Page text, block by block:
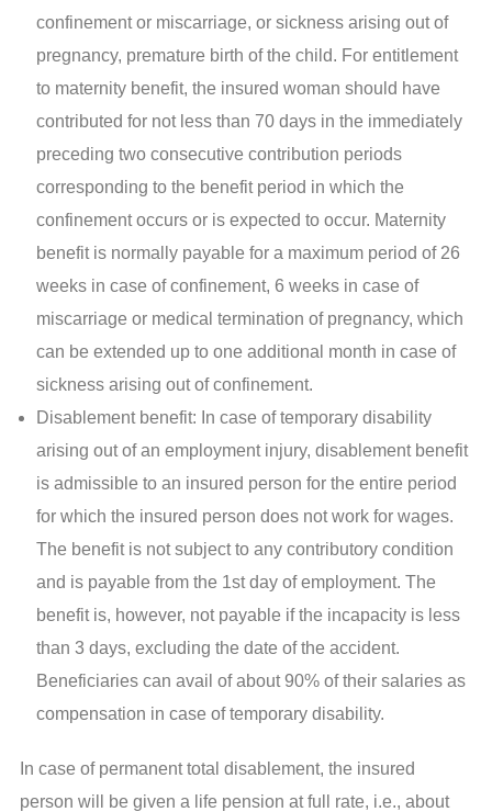
confinement or miscarriage, or sickness arising out of
pregnancy, premature birth of the child. For entitlement
to maternity benefit, the insured woman should have
contributed for not less than 70 days in the immediately
preceding two consecutive contribution periods
corresponding to the benefit period in which the
confinement occurs or is expected to occur. Maternity
benefit is normally payable for a maximum period of 26
weeks in case of confinement, 6 weeks in case of
miscarriage or medical termination of pregnancy, which
can be extended up to one additional month in case of
sickness arising out of confinement.
Disablement benefit: In case of temporary disability
arising out of an employment injury, disablement benefit
is admissible to an insured person for the entire period
for which the insured person does not work for wages.
The benefit is not subject to any contributory condition
and is payable from the 1st day of employment. The
benefit is, however, not payable if the incapacity is less
than 3 days, excluding the date of the accident.
Beneficiaries can avail of about 90% of their salaries as
compensation in case of temporary disability.
In case of permanent total disablement, the insured
person will be given a life pension at full rate, i.e., about